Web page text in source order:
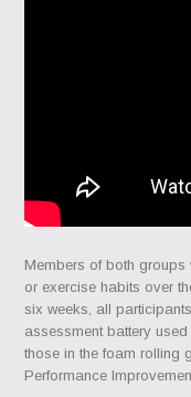
Members of both groups
or exercise habits over
six weeks, all
assessment battery
those in the foam rolling
Performance